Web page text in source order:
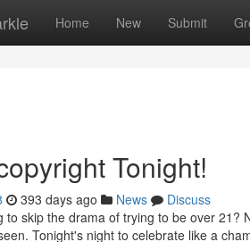
Home New Submit
Tonight!
393 days ago News
Discuss
to skip the drama of trying to be over
Tonight's night to celebrate like a